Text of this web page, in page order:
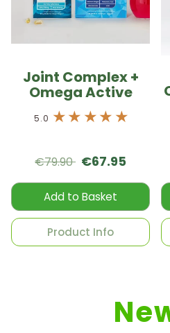
Joint Complex +
Omega Active
5.0
€79.90 €67.95
Add to Basket
Product Info